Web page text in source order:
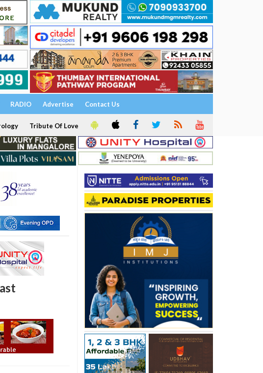
RADIO Advertise Contact Us
Tribute Of Love